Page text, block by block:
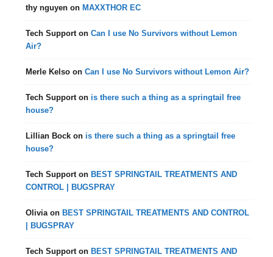
thy nguyen on MAXXTHOR EC
Tech SupportonCan I use No Survivors without Lemon
Air?
Merle Kelso onCan I use No Survivors without Lemon Air?
Tech Supporton is there such a thing as a springtail free
house?
Lillian Bock on is there such a thing as a springtail free
house?
Tech Supporton BEST SPRINGTAIL TREATMENTS AND
CONTROL | BUGSPRAY
Oliviaon BEST SPRINGTAIL TREATMENTS AND CONTROL
| BUGSPRAY
Tech Supporton BEST SPRINGTAIL TREATMENTS AND